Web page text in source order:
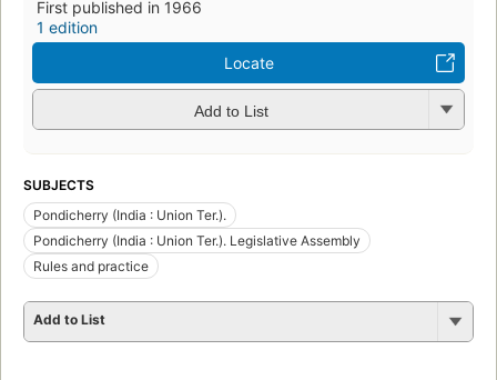
First published in 1966
1 edition
Locate
Add to List
SUBJECTS
Pondicherry (India : Union Ter.).
Pondicherry (India : Union Ter.). Legislative Assembly
Rules and practice
Add to List